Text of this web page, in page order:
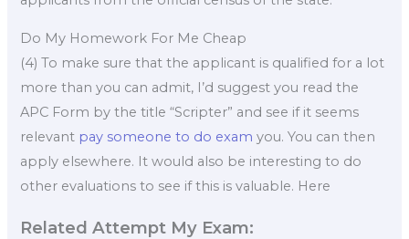
Do My Homework For Me Cheap
(4) To make sure that the applicant is qualified for a lot
more than you can admit, I’d suggest you read the
APC Form by the title “Scripter” and see if it seems
relevant pay someone to do exam you. You can then
apply elsewhere. It would also be interesting to do
other evaluations to see if this is valuable. Here
Related Attempt My Exam: